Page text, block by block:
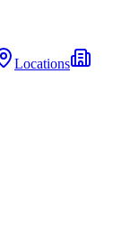
Locations